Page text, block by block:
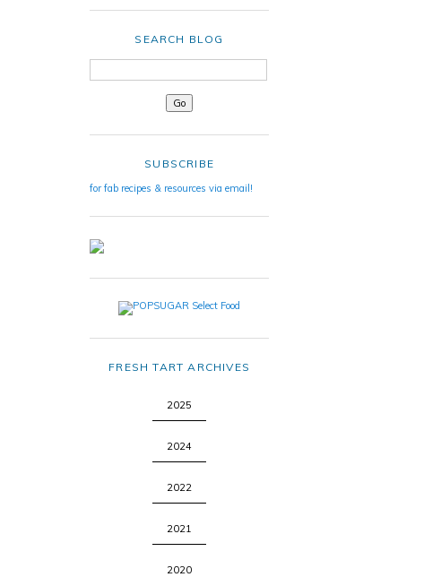
SEARCH BLOG
SUBSCRIBE
for fab recipes & resources via email!
FRESH TART ARCHIVES
2025
2024
2022
2021
2020